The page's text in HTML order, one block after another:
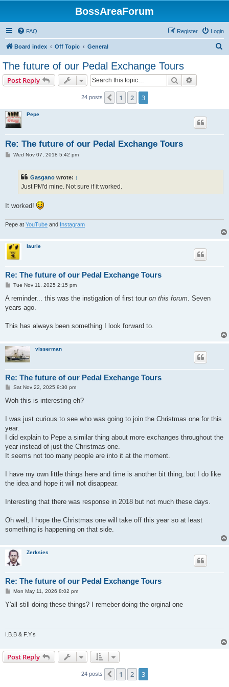
BossAreaForum
FAQ Login
Register
Board index Off Topic General
The future of our Pedal Exchange Tours
Post Reply Search
24 posts Previous
1 2 3
Pepe
Re: The future of our Pedal Exchange Tours
PWed Nov 07, 2018 5:42 pm
Gasgano wrote: ↑
Just PM'd mine. Not sure if it worked.
It worked!
Pepe at YouTube and Instagram
laurie
Re: The future of our Pedal Exchange Tours
P
s
Tue Nov 11, 2025 2:15 pm
A reminder... this was the instigation of first tour on this forum . Seven
years ago.
This has always been something I look forward to.
visserman
Re: The future of our Pedal Exchange Tours
P
s
Sat Nov 22, 2025 9:30 pm
Woh this is interesting eh?
I was just curious to see who was going to join the Christmas one for this
year.
I did explain to Pepe a similar thing about more exchanges throughout the
year instead of just the Christmas one.
It seems not too many people are into it at the moment.
I have my own little things here and time is another bit thing, but I do like
the idea and hope it will not disappear.
Interesting that there was response in 2018 but not much these days.
Oh well, I hope the Christmas one will take off this year so at least
something is happening on that side.
Zerksies
Re: The future of our Pedal Exchange Tours
P
s
Mon May 11, 2026 8:02 pm
Y'all still doing these things? I remeber doing the orginal one
I.B.B & F.Y.s
Post Reply
24 posts Previous
1 2 3